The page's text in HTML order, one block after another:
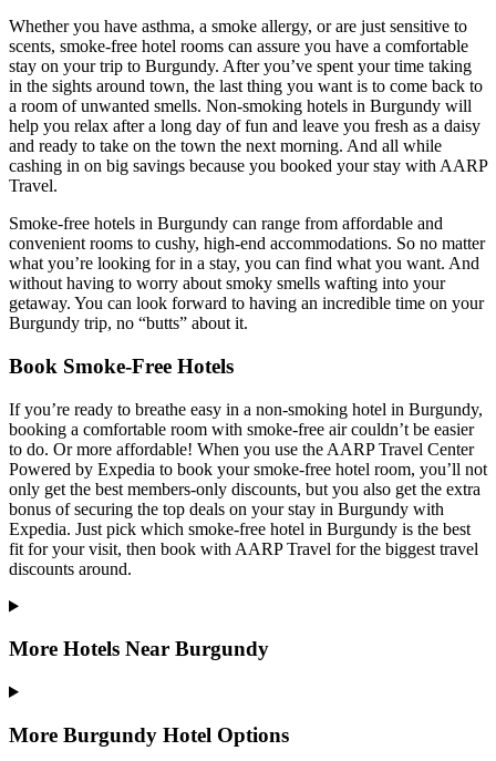
Whether you have asthma, a smoke allergy, or are just sensitive to
scents, smoke-free hotel rooms can assure you have a comfortable
stay on your trip to Burgundy. After you’ve spent your time taking
in the sights around town, the last thing you want is to come back to
a room of unwanted smells. Non-smoking hotels in Burgundy will
help you relax after a long day of fun and leave you fresh as a daisy
and ready to take on the town the next morning. And all while
cashing in on big savings because you booked your stay with AARP
Travel.
Smoke-free hotels in Burgundy can range from affordable and
convenient rooms to cushy, high-end accommodations. So no matter
what you’re looking for in a stay, you can find what you want. And
without having to worry about smoky smells wafting into your
getaway. You can look forward to having an incredible time on your
Burgundy trip, no “butts” about it.
Book Smoke-Free Hotels
If you’re ready to breathe easy in a non-smoking hotel in Burgundy,
booking a comfortable room with smoke-free air couldn’t be easier
to do. Or more affordable! When you use the AARP Travel Center
Powered by Expedia to book your smoke-free hotel room, you’ll not
only get the best members-only discounts, but you also get the extra
bonus of securing the top deals on your stay in Burgundy with
Expedia. Just pick which smoke-free hotel in Burgundy is the best
fit for your visit, then book with AARP Travel for the biggest travel
discounts around.
More Hotels Near Burgundy
More Burgundy Hotel Options